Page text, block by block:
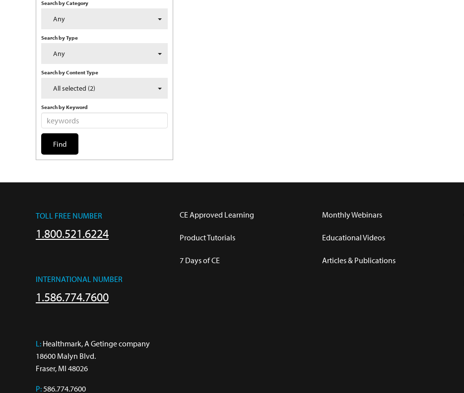
Search by Category
Any
Search by Type
Any
Search by Content Type
All selected (2)
Search by Keyword
TOLL FREE NUMBER
1.800.521.6224
INTERNATIONAL NUMBER
1.586.774.7600
L: Healthmark, A Getinge company
18600 Malyn Blvd.
Fraser, MI 48026
P:586.774.7600
CE Approved Learning Monthly Webinars
Product Tutorials Educational Videos
7 Days of CE Articles & Publications